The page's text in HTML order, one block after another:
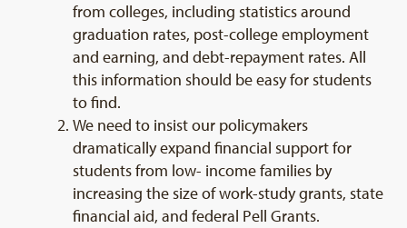
from colleges, including statistics around
graduation rates, post-college employment
and earning, and debt-repayment rates. All
this information should be easy for students
to find.
We need to insist our policymakers
dramatically expand financial support for
students from low- income families by
increasing the size of work-study grants, state
financial aid, and federal Pell Grants.